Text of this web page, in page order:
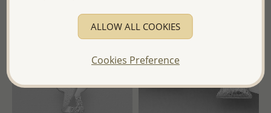
ALLOW ALL COOKIES
Cookies Preference